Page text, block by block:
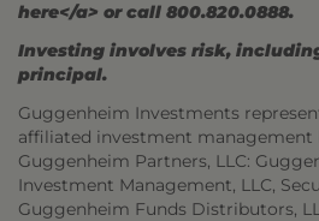
here</a> or call 800.820.0888.
Investing involves risk,
principal.
Guggenheim Investments
affiliated investment management
Guggenheim Partners, LLC:
Investment Management, LLC,
Guggenheim Funds Distributors,